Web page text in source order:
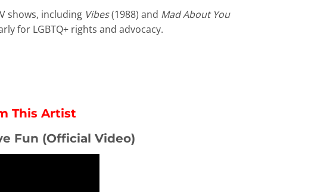
shows, including Vibes(1988) and Mad About You
for LGBTQ+ rights and advocacy.
This Artist
Fun (Official Video)